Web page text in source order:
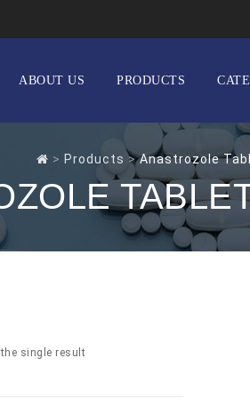
ABOUT US PRODUCTS
> Products >Anastrozole
single result